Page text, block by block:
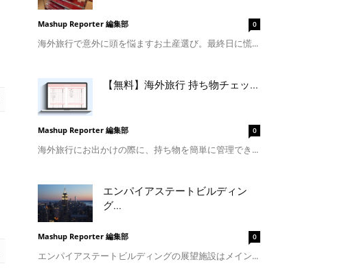
Mashup Reporter 編集部 0
海外旅行で意外に頭を悩ますお土産選び。最終日に慌...
【無料】海外旅行 持ち物チェッ...
Mashup Reporter 編集部 0
海外旅行にお出かけの際に、持ち物を簡単に管理でき...
エンパイアステートビルディン
グ...
Mashup Reporter 編集部 0
エンパイアステートビルディングの展望施設はメイン...